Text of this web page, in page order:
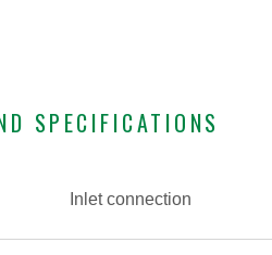
SPECIFICATIONS
Inlet connection